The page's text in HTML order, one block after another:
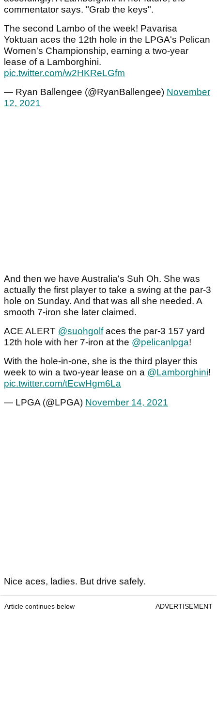
commentator says. "Grab the keys".
The second Lambo of the week! Pavarisa
Yoktuan aces the 12th hole in the LPGA's Pelican
Women's Championship, earning a two-year
lease of a Lamborghini.
pic.twitter.com/w2HKReLGfm
— Ryan Ballengee (@RyanBallengee) November
12, 2021
And then we have Australia's Suh Oh. She was
actually the first player to take a swing at the par-3
hole on Sunday. And that was all she needed. A
smooth 7-iron she later claimed.
ACE ALERT @suohgolfaces the par-3 157 yard
12th hole with her 7-iron at the @pelicanlpga!
With the hole-in-one, she is the third player this
week to win a two-year lease on a @Lamborghini!
pic.twitter.com/tEcwHgm6La
— LPGA (@LPGA) November 14, 2021
Nice aces, ladies. But drive safely.
Article continues below ADVERTISEMENT